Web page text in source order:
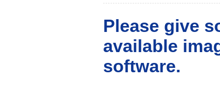
Please give
available
software.